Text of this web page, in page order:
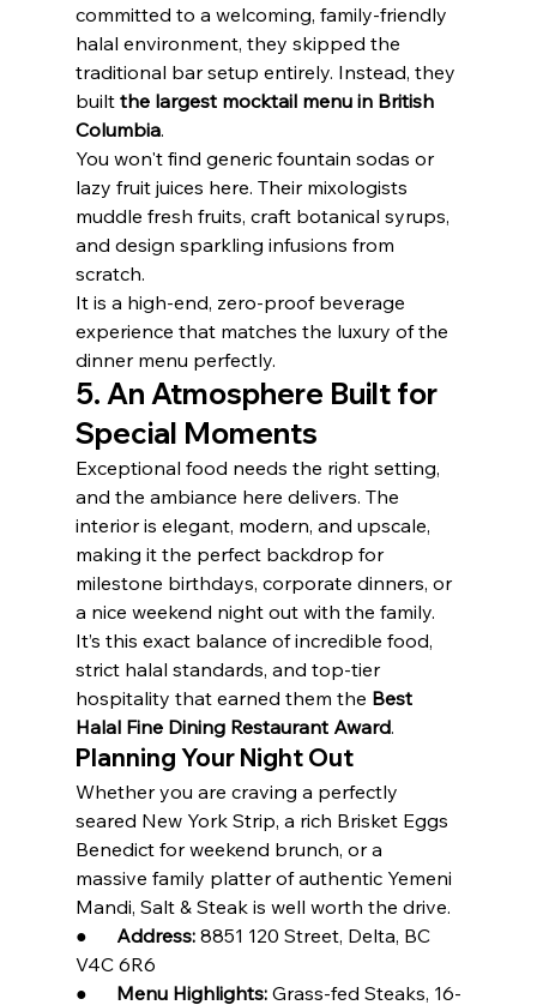
committed to a welcoming, family-friendly
halal environment, they skipped the
traditional bar setup entirely. Instead, they
built the largest mocktail menu in British
Columbia.
You won't find generic fountain sodas or
lazy fruit juices here. Their mixologists
muddle fresh fruits, craft botanical syrups,
and design sparkling infusions from
scratch.
It is a high-end, zero-proof beverage
experience that matches the luxury of the
dinner menu perfectly.
5. An Atmosphere Built for
Special Moments
Exceptional food needs the right setting,
and the ambiance here delivers. The
interior is elegant, modern, and upscale,
making it the perfect backdrop for
milestone birthdays, corporate dinners, or
a nice weekend night out with the family.
It’s this exact balance of incredible food,
strict halal standards, and top-tier
hospitality that earned them the Best
Halal Fine Dining Restaurant Award.
Planning Your Night Out
Whether you are craving a perfectly
seared New York Strip, a rich Brisket Eggs
Benedict for weekend brunch, or a
massive family platter of authentic Yemeni
Mandi, Salt & Steak is well worth the drive.
● Address: 8851 120 Street, Delta, BC
V4C 6R6
● Menu Highlights: Grass-fed Steaks, 16-